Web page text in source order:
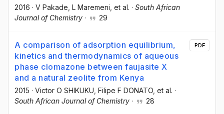
2016 · V Pakade , L Maremeni , et al. · South African
Journal of Chemistry · 29
A comparison of adsorption equilibrium,
kinetics and thermodynamics of aqueous
phase clomazone between faujasite X
and a natural zeolite from Kenya
2015 · Victor O SHIKUKU , Filipe F DONATO , et al. ·
South African Journal of Chemistry · 28
PDF